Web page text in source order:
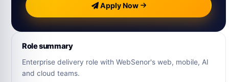
Apply Now
Role summary
Enterprise delivery role with WebSenor's web, mobile, AI
and cloud teams.